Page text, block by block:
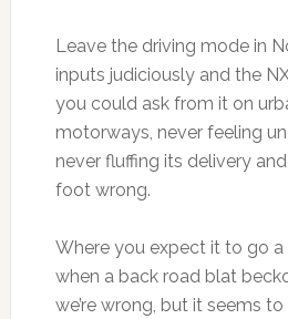
Leave the driving mode in
inputs judiciously and the
you could ask from it on
motorways, never feeling
never fluffing its delivery
foot wrong.
Where you expect it to go a
when a back road blat
we’re wrong, but it seems